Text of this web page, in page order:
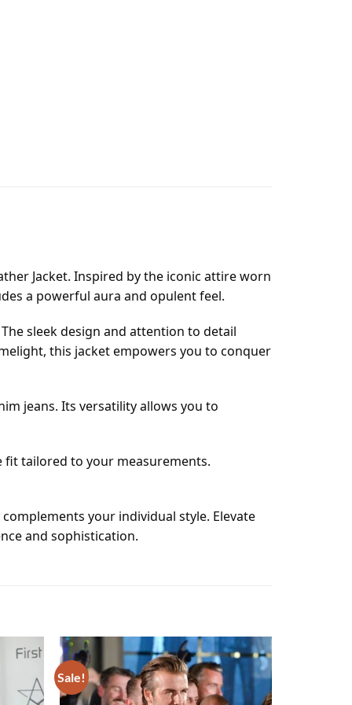
Jacket. Inspired by the iconic attire worn
a powerful aura and opulent feel.
sleek design and attention to detail
this jacket empowers you to conquer
jeans. Its versatility allows you to
fit tailored to your measurements.
your individual style. Elevate
and sophistication.
wishlist
Sale!
Add to